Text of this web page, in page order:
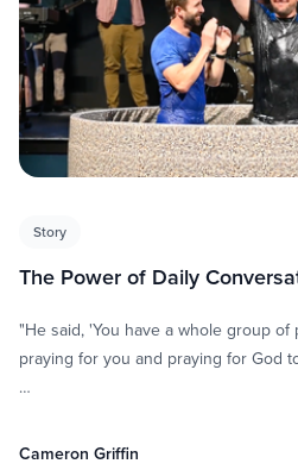
Story
The Power of Daily
"He said, 'You have a whole group
praying for you and praying for God
…
Cameron Griffin